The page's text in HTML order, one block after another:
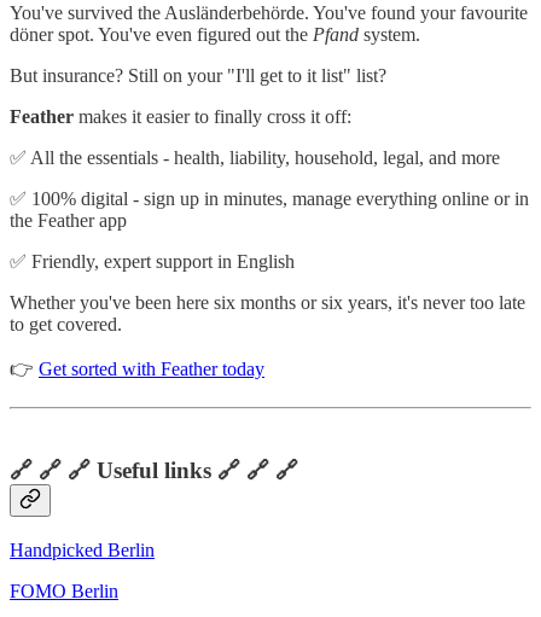
You've survived the Ausländerbehörde. You've found your favourite
döner spot. You've even figured out the Pfand system.
But insurance? Still on your "I'll get to it list" list?
Feather makes it easier to finally cross it off:
✅ All the essentials - health, liability, household, legal, and more
✅ 100% digital - sign up in minutes, manage everything online or in
the Feather app
✅ Friendly, expert support in English
Whether you've been here six months or six years, it's never too late
to get covered.
👉 Get sorted with Feather today
🔗 🔗 🔗 Useful links 🔗 🔗 🔗
Handpicked Berlin
FOMO Berlin